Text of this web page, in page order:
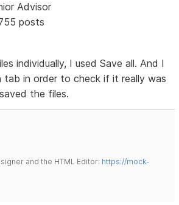
Advisor
posts
individually, I used Save all. And I
tab in order to check if it really was
the files.
and the HTML Editor: https://mock-